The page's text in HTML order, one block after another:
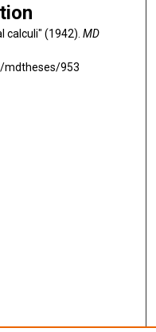
calculi" (1942). MD
mdtheses/953